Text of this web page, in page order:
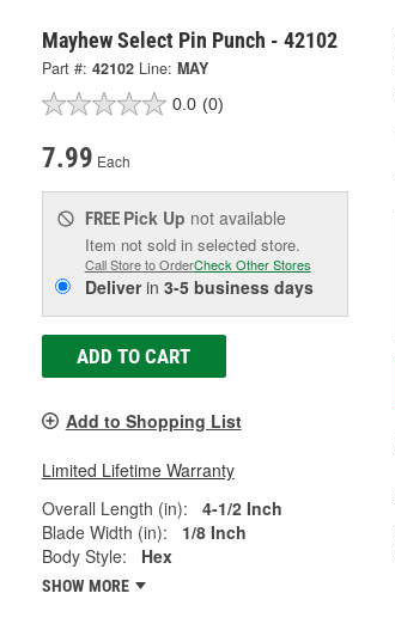
Mayhew Select Pin Punch - 42102
Part #: 42102 Line: MAY
0.0 (0)
7.99 Each
FREE Pick Up not available
Item not sold in selected store.
Call Store to OrderCheck Other Stores
Deliverin 3-5 business days
ADD TO CART
Add to Shopping List
Limited Lifetime Warranty
Overall Length (in):
4-1/2 Inch
Blade Width (in):
1/8 Inch
Body Style:
Hex
SHOW MORE